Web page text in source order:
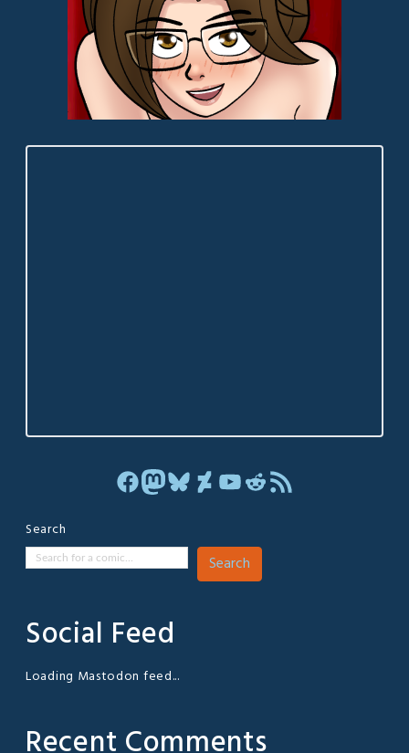
Facebook
Mastodon
Bluesky
DeviantArt
YouTube
Reddit
RSS Feed
Search
Search
Social Feed
Loading Mastodon feed...
Recent Comments